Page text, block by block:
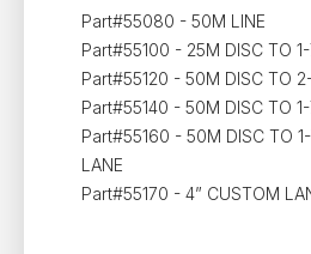
Part#55080 - 50M LINE
Part#55100 - 25M DISC TO 1-
Part#55120 - 50M DISC TO 2-
Part#55140 - 50M DISC TO 1-
Part#55160 - 50M DISC TO
LANE
Part#55170 - 4” CUSTOM